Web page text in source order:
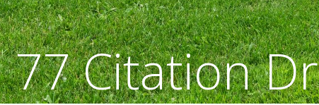
77 Citation Dr